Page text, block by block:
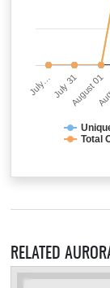
Total
July…July 31August 01